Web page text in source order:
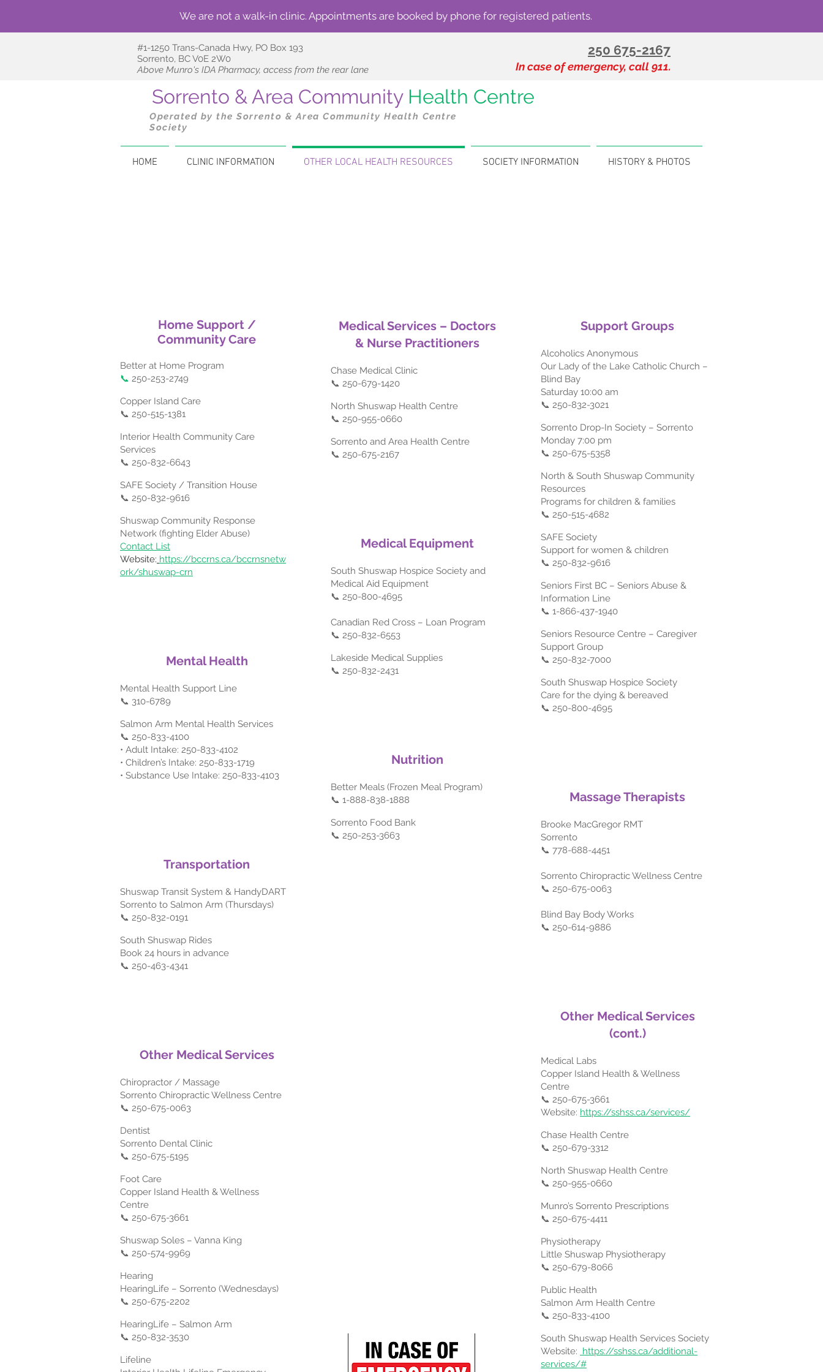
We are not a walk-in clinic. Appointments are booked by phone for registered patients.
#1-1250 Trans-Canada Hwy, PO Box 193
Sorrento, BC V0E 2W0
Above Munro's IDA Pharmacy, access from the rear lane
250 675-2167
In case of emergency, call 911.
Sorrento & Area Community Health Centre
Operated by the Sorrento & Area Community Health Centre
Society
HOME CLINIC INFORMATION OTHER LOCAL HEALTH RESOURCES SOCIETY INFORMATION HISTORY & PHOTOS
Home Support /
Community Care
Better at Home Program
📞 250-253-2749
Copper Island Care
📞 250-515-1381
Interior Health Community Care
Services
📞 250-832-6643
SAFE Society / Transition House
📞 250-832-9616
Shuswap Community Response
Network (fighting Elder Abuse)
Contact List
Website: https://bccrns.ca/bccrnsnetw
ork/shuswap-crn
Mental Health
Mental Health Support Line
📞 310-6789
Salmon Arm Mental Health Services
📞 250-833-4100
• Adult Intake: 250-833-4102
• Children’s Intake: 250-833-1719
• Substance Use Intake: 250-833-4103
Transportation
Shuswap Transit System & HandyDART
Sorrento to Salmon Arm (Thursdays)
📞 250-832-0191
South Shuswap Rides
Book 24 hours in advance
📞 250-463-4341
Other Medical Services
Chiropractor / Massage
Sorrento Chiropractic Wellness Centre
📞 250-675-0063
Dentist
Sorrento Dental Clinic
📞 250-675-5195
Foot Care
Copper Island Health & Wellness
Centre
📞 250-675-3661
Shuswap Soles – Vanna King
📞 250-574-9969
Hearing
HearingLife – Sorrento (Wednesdays)
📞 250-675-2202
HearingLife – Salmon Arm
📞 250-832-3530
Lifeline
Medical Services – Doctors
& Nurse Practitioners
Chase Medical Clinic
📞 250-679-1420
North Shuswap Health Centre
📞 250-955-0660
Sorrento and Area Health Centre
📞 250-675-2167
Medical Equipment
South Shuswap Hospice Society and
Medical Aid Equipment
📞 250-800-4695
Canadian Red Cross – Loan Program
📞 250-832-6553
Lakeside Medical Supplies
📞 250-832-2431
Nutrition
Better Meals (Frozen Meal Program)
📞 1-888-838-1888
Sorrento Food Bank
📞 250-253-3663
Support Groups
Alcoholics Anonymous
Our Lady of the Lake Catholic Church –
Blind Bay
Saturday 10:00 am
📞 250-832-3021
Sorrento Drop-In Society – Sorrento
Monday 7:00 pm
📞 250-675-5358
North & South Shuswap Community
Resources
Programs for children & families
📞 250-515-4682
SAFE Society
Support for women & children
📞 250-832-9616
Seniors First BC – Seniors Abuse &
Information Line
📞 1-866-437-1940
Seniors Resource Centre – Caregiver
Support Group
📞 250-832-7000
South Shuswap Hospice Society
Care for the dying & bereaved
📞 250-800-4695
Massage Therapists
Brooke MacGregor RMT
Sorrento
📞 778-688-4451
Sorrento Chiropractic Wellness Centre
📞 250-675-0063
Blind Bay Body Works
📞 250-614-9886
Other Medical Services
(cont.)
Medical Labs
Copper Island Health & Wellness
Centre
📞 250-675-3661
Website: https://sshss.ca/services/
Chase Health Centre
📞 250-679-3312
North Shuswap Health Centre
📞 250-955-0660
​Munro’s Sorrento Prescriptions
📞 250-675-4411
Physiotherapy
Little Shuswap Physiotherapy
📞 250-679-8066
Public Health
Salmon Arm Health Centre
📞 250-833-4100
South Shuswap Health Services Society
Website: https://sshss.ca/additional-
services/#